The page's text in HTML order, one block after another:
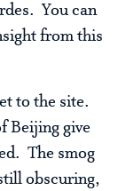
You can
from this
to the site.
Beijing give
The smog
obscuring,